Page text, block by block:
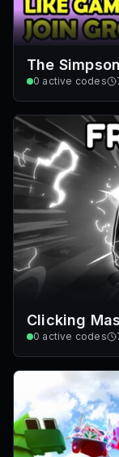
The
0 active codes
Clicking
0 active codes